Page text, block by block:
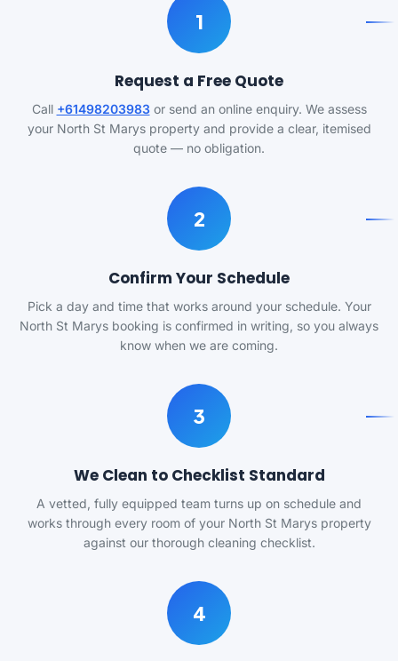
1
Request a Free Quote
Call +61498203983or send an online enquiry. We assess
your North St Marys property and provide a clear, itemised
quote — no obligation.
2
Confirm Your Schedule
Pick a day and time that works around your schedule. Your
North St Marys booking is confirmed in writing, so you always
know when we are coming.
3
We Clean to Checklist Standard
A vetted, fully equipped team turns up on schedule and
works through every room of your North St Marys property
against our thorough cleaning checklist.
4